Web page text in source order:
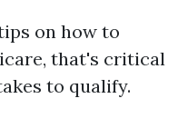
on how to
that's critical
to qualify.